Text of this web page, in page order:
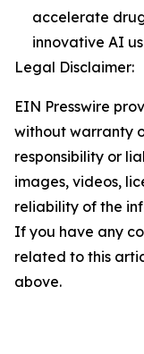
accelerate
innovative AI
Legal Disclaimer:
EIN Presswire
without warranty
responsibility or
images, videos,
reliability of the
If you have any
related to this
above.